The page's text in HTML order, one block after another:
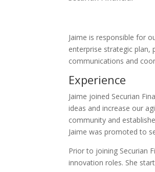
Jaime is responsible for
enterprise strategic plan,
communications and
Experience
Jaime joined Securian
ideas and increase our
community and
Jaime was promoted to
Prior to joining Securian
innovation roles. She